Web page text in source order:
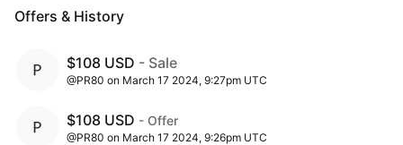
Offers & History
$108 USD - Sale
@PR80 on March 17 2024, 9:27pm UTC
$108 USD - Offer
@PR80 on March 17 2024, 9:26pm UTC